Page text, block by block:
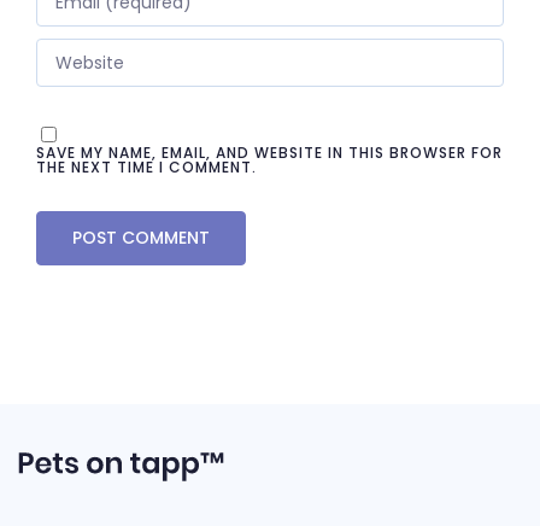
SAVE MY NAME, EMAIL, AND WEBSITE IN THIS BROWSER FOR
THE NEXT TIME I COMMENT.